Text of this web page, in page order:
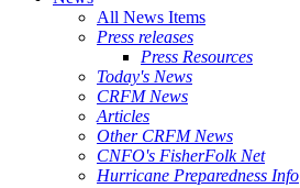
All News Items
Press releases
Press Resources
Today's News
CRFM News
Articles
Other CRFM News
CNFO's FisherFolk Net
Hurricane Preparedness Info